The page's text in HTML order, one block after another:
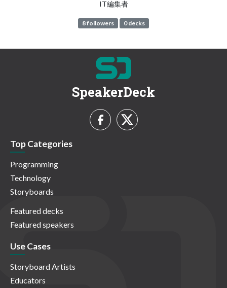
IT編集者
8 followers 0 decks
SpeakerDeck
Top Categories
Programming
Technology
Storyboards
Featured decks
Featured speakers
Use Cases
Storyboard Artists
Educators